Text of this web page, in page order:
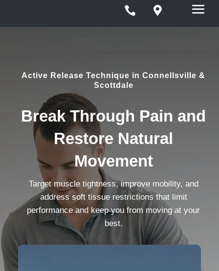
 
Active Release Technique in Connellsville &
Scottdale
Break Through Pain and
Restore Natural
Movement
Target muscle tightness, improve mobility, and
address soft tissue restrictions that limit
performance and keep you from moving at your
best.